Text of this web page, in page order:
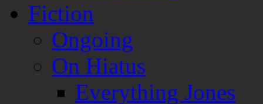
Fiction
Ongoing
On Hiatus
Everything Jones